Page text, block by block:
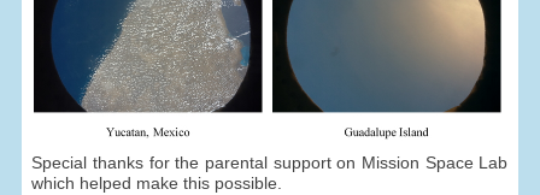
Special thanks for the parental support on Mission Space Lab
which helped make this possible.